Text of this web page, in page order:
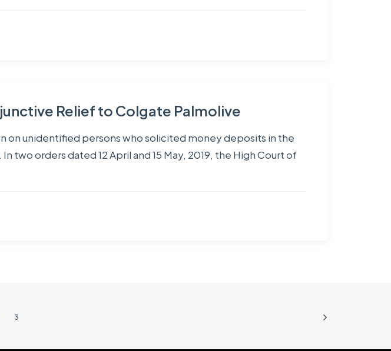
Relief to Colgate Palmolive
on unidentified persons who solicited money deposits in the
orders dated 12 April and 15 May, 2019, the High Court of
3